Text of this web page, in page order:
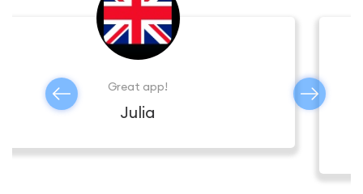
The connection is stable , I can call anywhere,
I’m totally satisfied.